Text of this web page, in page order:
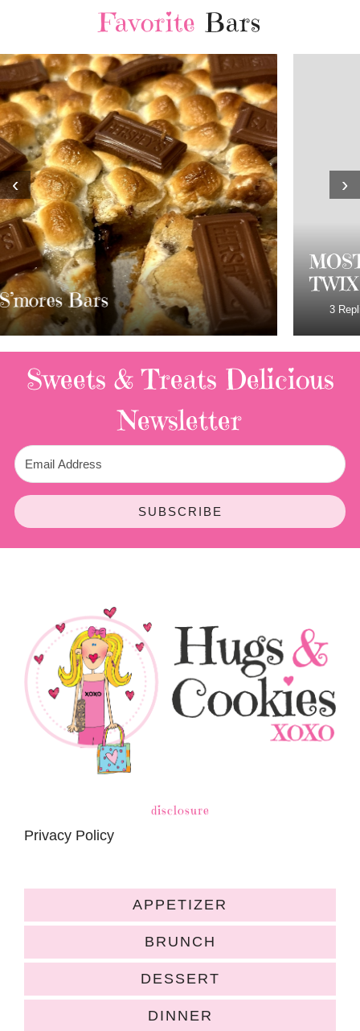
Favorite Bars
MOST AMAZING HOMEMADE
TWIX BARS!!!!
3 Replies
‹ ›
Sweets & Treats Delicious
Newsletter
SUBSCRIBE
disclosure
Privacy Policy
APPETIZER
BRUNCH
DESSERT
DINNER